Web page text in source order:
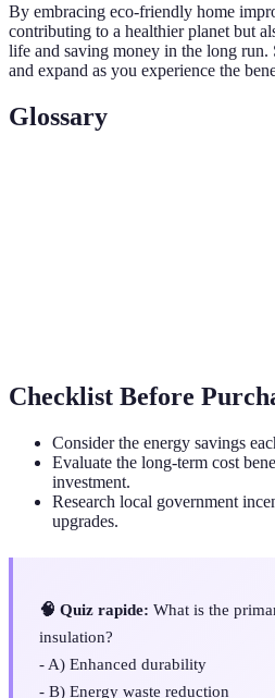
By embracing eco-friendly home
contributing to a healthier planet but
life and saving money in the long run.
and expand as you experience the
Glossary
Checklist Before
Consider the energy savings
Evaluate the long-term cost
investment.
Research local government
upgrades.
🧠 Quiz rapide: What is the
insulation?
- A) Enhanced durability
- B) Energy waste reduction